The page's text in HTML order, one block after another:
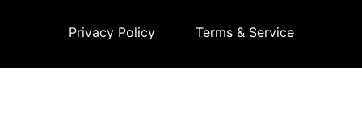
Privacy Policy Terms & Service